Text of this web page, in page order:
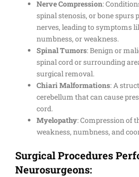
Nerve Compression:
spinal stenosis, or bone spurs
nerves, leading to symptoms
numbness, or weakness.
Spinal Tumors: Benign or
spinal cord or surrounding
surgical removal.
Chiari Malformations: A
cerebellum that can cause
cord.
Myelopathy: Compression of
weakness, numbness, and
Surgical Procedures
Neurosurgeons: